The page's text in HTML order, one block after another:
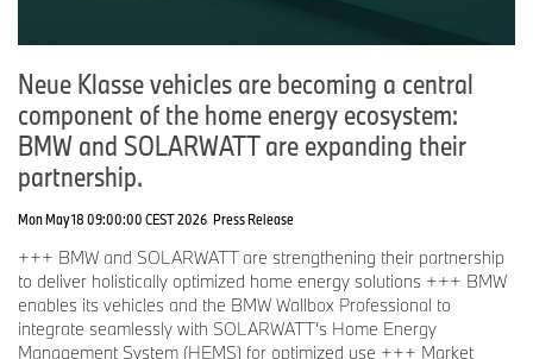
Neue Klasse vehicles are becoming a central
component of the home energy ecosystem:
BMW and SOLARWATT are expanding their
partnership.
Mon May 18 09:00:00 CEST 2026 Press Release
+++ BMW and SOLARWATT are strengthening their partnership
to deliver holistically optimized home energy solutions +++ BMW
enables its vehicles and the BMW Wallbox Professional to
integrate seamlessly with SOLARWATT’s Home Energy
Management System (HEMS) for optimized use +++ Market